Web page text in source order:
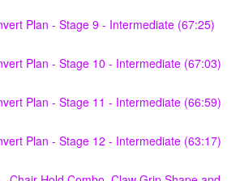
Plan - Stage 9 - Intermediate (67:25)
Plan - Stage 10 - Intermediate (67:03)
Plan - Stage 11 - Intermediate (66:59)
Plan - Stage 12 - Intermediate (63:17)